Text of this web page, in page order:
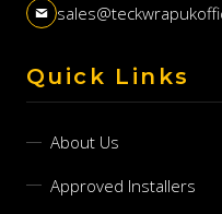
Quick Links
About Us
Approved Installers